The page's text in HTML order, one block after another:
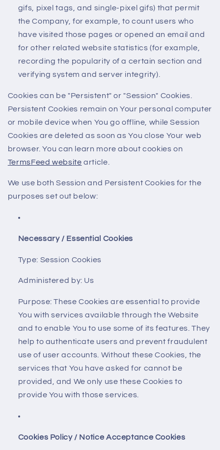
gifs, pixel tags, and single-pixel gifs) that permit
the Company, for example, to count users who
have visited those pages or opened an email and
for other related website statistics (for example,
recording the popularity of a certain section and
verifying system and server integrity).
Cookies can be "Persistent" or "Session" Cookies.
Persistent Cookies remain on Your personal computer
or mobile device when You go offline, while Session
Cookies are deleted as soon as You close Your web
browser. You can learn more about cookies on
TermsFeed website article.
We use both Session and Persistent Cookies for the
purposes set out below:
Necessary / Essential Cookies
Type: Session Cookies
Administered by: Us
Purpose: These Cookies are essential to provide
You with services available through the Website
and to enable You to use some of its features. They
help to authenticate users and prevent fraudulent
use of user accounts. Without these Cookies, the
services that You have asked for cannot be
provided, and We only use these Cookies to
provide You with those services.
Cookies Policy / Notice Acceptance Cookies